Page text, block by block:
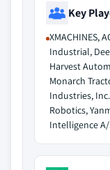
Key
XMACHINES,
Industrial,
Harvest
Monarch
Industries,
Robotics,
Intelligence A/